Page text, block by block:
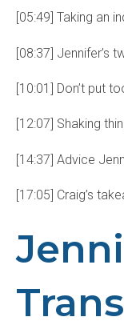
[05:49] Taking an
[08:37] Jennifer’s
[10:01] Don’t put
[12:07] Shaking
[14:37] Advice
[17:05] Craig’s